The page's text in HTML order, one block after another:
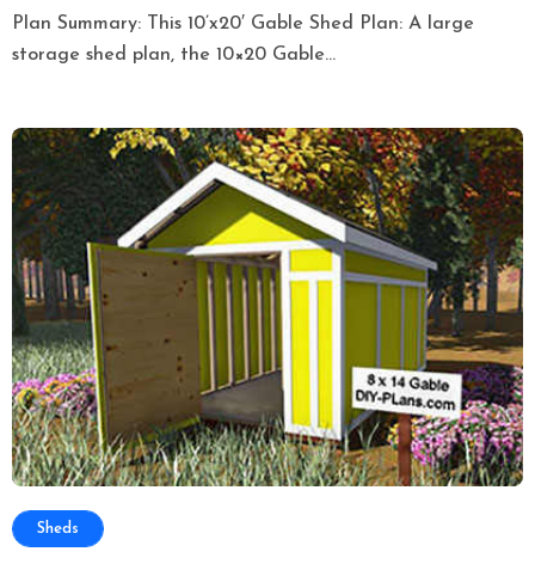
Plan Summary: This 10’x20′ Gable Shed Plan: A large
storage shed plan, the 10×20 Gable...
Sheds